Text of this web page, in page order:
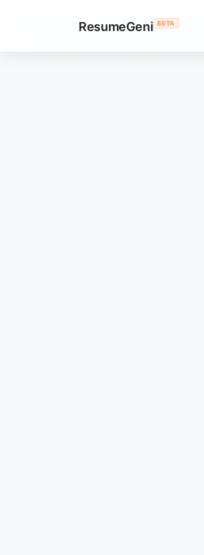
ResumeGeni BETA